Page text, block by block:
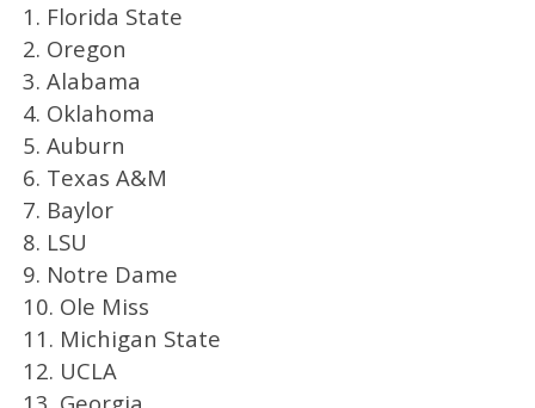
1. Florida State
2. Oregon
3. Alabama
4. Oklahoma
5. Auburn
6. Texas A&M
7. Baylor
8. LSU
9. Notre Dame
10. Ole Miss
11. Michigan State
12. UCLA